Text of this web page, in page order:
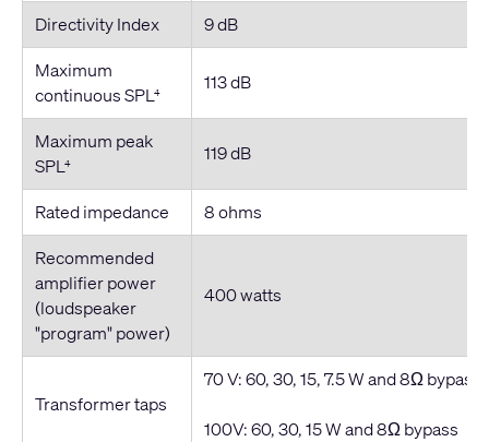
Directivity Index
9 dB
Maximum
continuous SPL4 113 dB
Maximum peak
SPL4 119 dB
Rated impedance
8 ohms
Recommended
amplifier power
(loudspeaker
"program" power)
400 watts
Transformer taps
70 V: 60, 30, 15, 7.5 W and 8Ω bypass
100V: 60, 30, 15 W and 8Ω bypass